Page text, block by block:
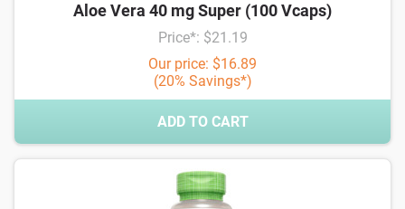
Aloe Vera 40 mg Super (100 Vcaps)
Price*: $21.19
Our price: $16.89
(20% Savings*)
ADD TO CART